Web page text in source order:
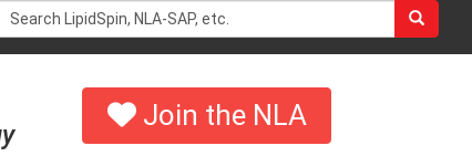
Search
Join the NLA